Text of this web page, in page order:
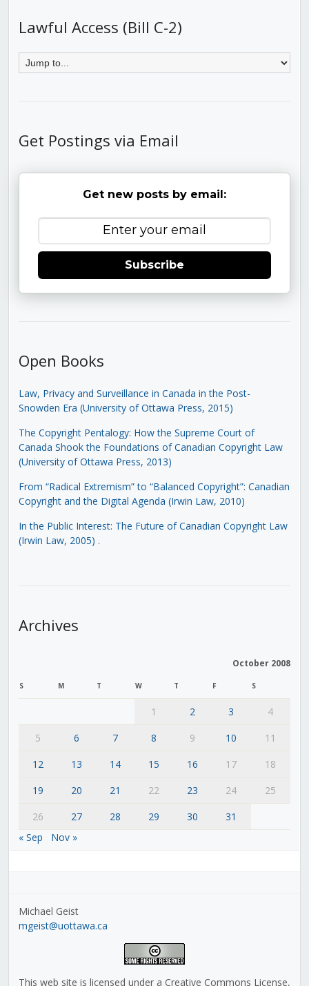
Lawful Access (Bill C-2)
Get Postings via Email
Get new posts by email:
Subscribe
Open Books
Law, Privacy and Surveillance in Canada in the Post-
Snowden Era (University of Ottawa Press, 2015)
The Copyright Pentalogy: How the Supreme Court of
Canada Shook the Foundations of Canadian Copyright Law
(University of Ottawa Press, 2013)
From “Radical Extremism” to “Balanced Copyright”: Canadian
Copyright and the Digital Agenda (Irwin Law, 2010)
In the Public Interest: The Future of Canadian Copyright Law
(Irwin Law, 2005) .
Archives
October 2008
S M T W T F S
1 2 3
4
5
6 7 8 9 10
11
12
13 14 15 16 17
18
19
20 21 22 23 24
25
26
27 28 29 30
31
« Sep
Nov »
Michael Geist
mgeist@uottawa.ca
This web site is licensed under a Creative Commons License,